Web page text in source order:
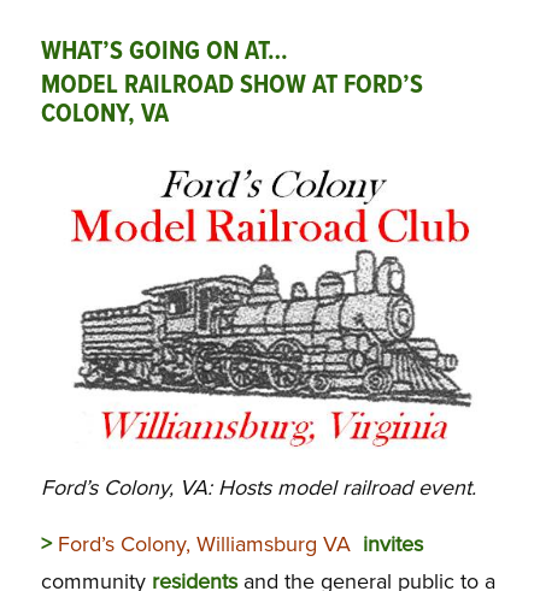
WHAT’S GOING ON AT…
MODEL RAILROAD SHOW AT FORD’S
COLONY, VA
Ford’s Colony, VA: Hosts model railroad event.
> Ford’s Colony, Williamsburg VA invites
community residentsand the general public to a